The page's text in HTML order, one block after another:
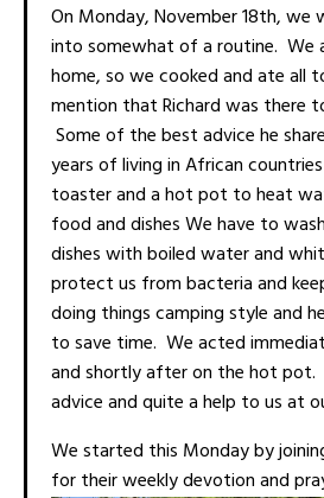
On Monday, November 18th, we
into somewhat of a routine. We
home, so we cooked and ate all
mention that Richard was there
Some of the best advice he
years of living in African
toaster and a hot pot to heat
food and dishes We have to
dishes with boiled water and
protect us from bacteria and
doing things camping style and
to save time. We acted
and shortly after on the hot pot.
advice and quite a help to us at
We started this Monday by
for their weekly devotion and